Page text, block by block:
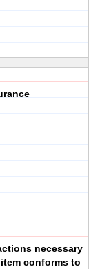
necessary
conforms to